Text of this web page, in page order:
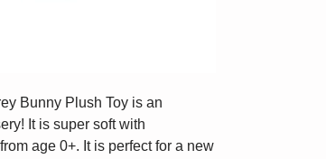
Bunny Plush Toy is an
It is super soft with
age 0+. It is perfect for a new